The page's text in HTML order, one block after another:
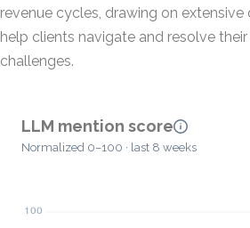
revenue cycles, drawing on
help clients navigate and resolve
challenges.
LLM mention score
Normalized 0–100 · last 8 weeks